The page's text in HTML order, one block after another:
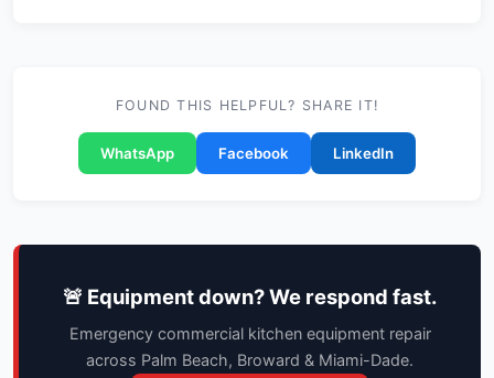
FOUND THIS HELPFUL? SHARE IT!
WhatsApp Facebook LinkedIn
🚨 Equipment down? We respond fast.
Emergency commercial kitchen equipment repair
across Palm Beach, Broward & Miami-Dade.